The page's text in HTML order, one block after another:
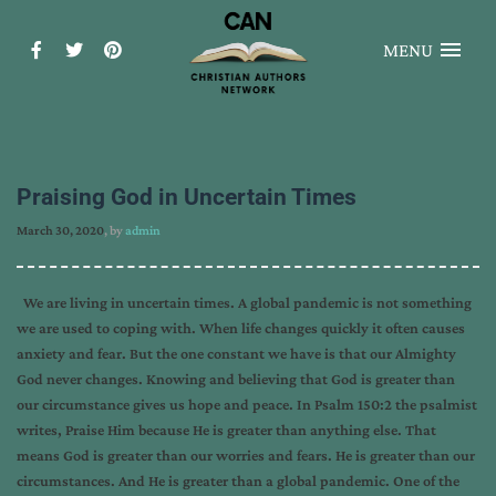
MENU
Praising God in Uncertain Times
March 30, 2020, byadmin
We are living in uncertain times. A global pandemic is not something
we are used to coping with. When life changes quickly it often causes
anxiety and fear. But the one constant we have is that our Almighty
God never changes. Knowing and believing that God is greater than
our circumstance gives us hope and peace. In Psalm 150:2 the psalmist
writes, Praise Him because He is greater than anything else. That
means God is greater than our worries and fears. He is greater than our
circumstances. And He is greater than a global pandemic. One of the